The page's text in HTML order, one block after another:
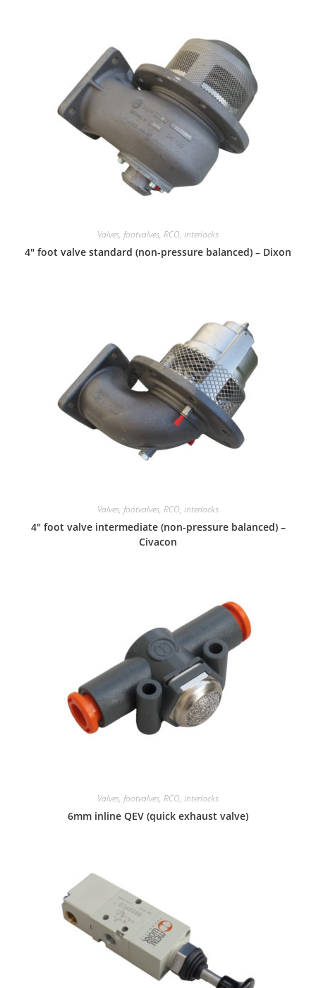
Valves, footvalves, RCO, interlocks
4″ foot valve standard (non-pressure balanced) – Dixon
Valves, footvalves, RCO, interlocks
4″ foot valve intermediate (non-pressure balanced) –
Civacon
Valves, footvalves, RCO, interlocks
6mm inline QEV (quick exhaust valve)